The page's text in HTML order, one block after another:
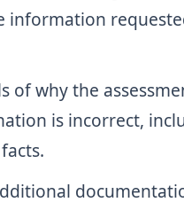
information
of why the
is incorrect,